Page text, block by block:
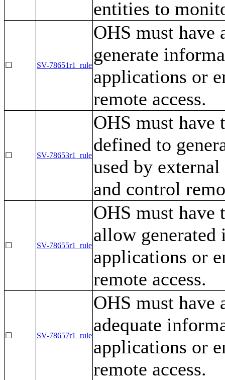
entities to
☐ SV-78651r1_rule
OHS must
generate
applications or
remote access.
☐ SV-78653r1_rule
OHS must have
defined to
used by
and control
☐ SV-78655r1_rule
OHS must have
allow generated
applications or
remote access.
☐ SV-78657r1_rule
OHS must have
adequate
applications or
remote access.